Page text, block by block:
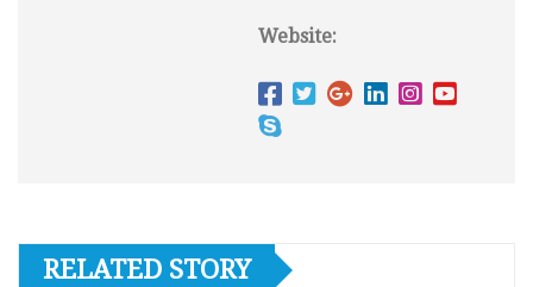
Website:
RELATED STORY